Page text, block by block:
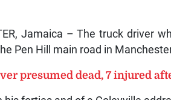
Jamaica – The truck driver
Pen Hill main road in
presumed dead, 7 injured